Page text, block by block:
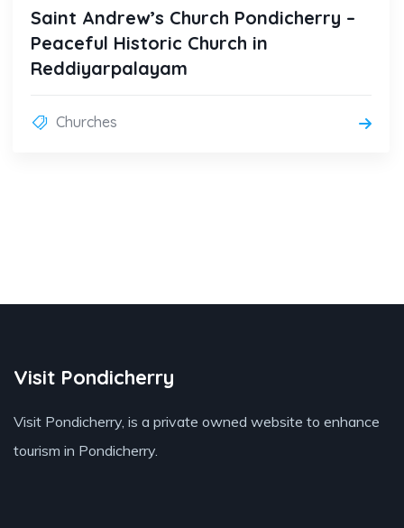
Saint Andrew’s Church Pondicherry –
Peaceful Historic Church in
Reddiyarpalayam
Churches
Visit Pondicherry
Visit Pondicherry, is a private owned website to enhance
tourism in Pondicherry.